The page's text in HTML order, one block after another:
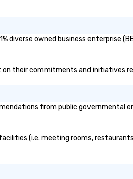
diverse owned business enterprise
on their commitments and initiatives
from public governmental
(i.e. meeting rooms,